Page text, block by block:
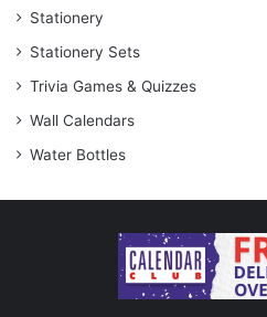
Stationery
Stationery Sets
Trivia Games & Quizzes
Wall Calendars
Water Bottles